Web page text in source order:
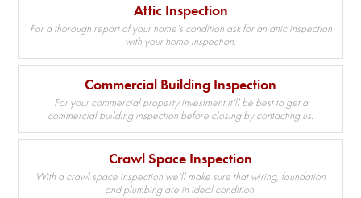
Attic Inspection
For a thorough report of your home’s condition ask for an attic inspection
with your home inspection.
Commercial Building Inspection
For your commercial property investment it’ll be best to get a
commercial building inspection before closing by contacting us.
Crawl Space Inspection
With a crawl space inspection we’ll make sure that wiring, foundation
and plumbing are in ideal condition.